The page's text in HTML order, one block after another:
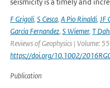
F Grigoli, S Cesca, A Pio Rinaldi, JF
Garcia Fernandez, S Wiemer, T
Reviews of Geophysics | Volume:
https://doi.org/10.1002/
Publication